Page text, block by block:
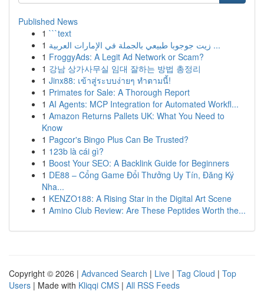
Published News
1 ```text
1
زيت جوجوبا طبيعي بالجملة في الإمارات العربية ...
1 FroggyAds: A Legit Ad Network or Scam?
1 강남 상가사무실 임대 잘하는 방법 총정리
1 Jinx88: เข้าสู่ระบบง่ายๆ ทำตามนี้!
1 Primates for Sale: A Thorough Report
1 AI Agents: MCP Integration for Automated Workfl...
1 Amazon Returns Pallets UK: What You Need to
Know
1 Pagcor's Bingo Plus Can Be Trusted?
1 123b là cái gì?
1 Boost Your SEO: A Backlink Guide for Beginners
1 DE88 – Cổng Game Đổi Thưởng Uy Tín, Đăng Ký
Nha...
1 KENZO188: A Rising Star in the Digital Art Scene
1 Amino Club Review: Are These Peptides Worth the...
Copyright © 2026 | Advanced Search | Live | Tag Cloud | Top
Users | Made with Kliqqi CMS | All RSS Feeds